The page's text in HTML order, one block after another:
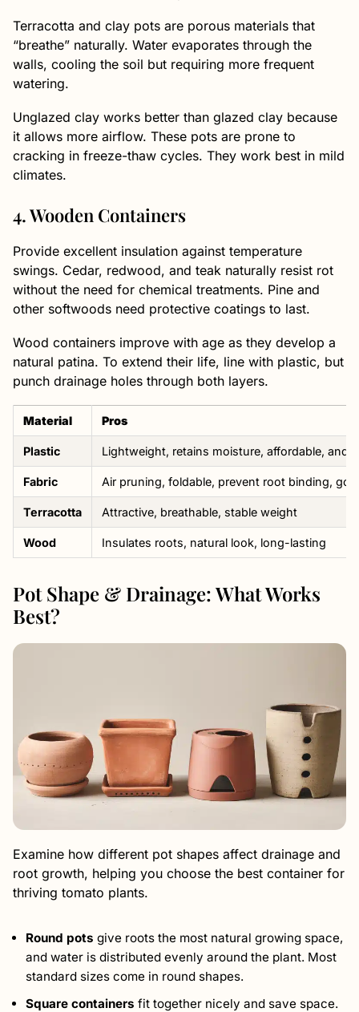
Terracotta and clay pots are porous materials that
“breathe” naturally. Water evaporates through the
walls, cooling the soil but requiring more frequent
watering.
Unglazed clay works better than glazed clay because
it allows more airflow. These pots are prone to
cracking in freeze-thaw cycles. They work best in mild
climates.
4. Wooden Containers
Provide excellent insulation against temperature
swings. Cedar, redwood, and teak naturally resist rot
without the need for chemical treatments. Pine and
other softwoods need protective coatings to last.
Wood containers improve with age as they develop a
natural patina. To extend their life, line with plastic, but
punch drainage holes through both layers.
Material Pros
Plastic Lightweight, retains moisture, affordable, and
Fabric Air pruning, foldable, prevent root binding,
Terracotta Attractive, breathable, stable weight
Wood Insulates roots, natural look, long-lasting
Pot Shape & Drainage: What Works
Best?
Examine how different pot shapes affect drainage and
root growth, helping you choose the best container for
thriving tomato plants.
Round pots give roots the most natural growing space,
and water is distributed evenly around the plant. Most
standard sizes come in round shapes.
Square containers fit together nicely and save space.